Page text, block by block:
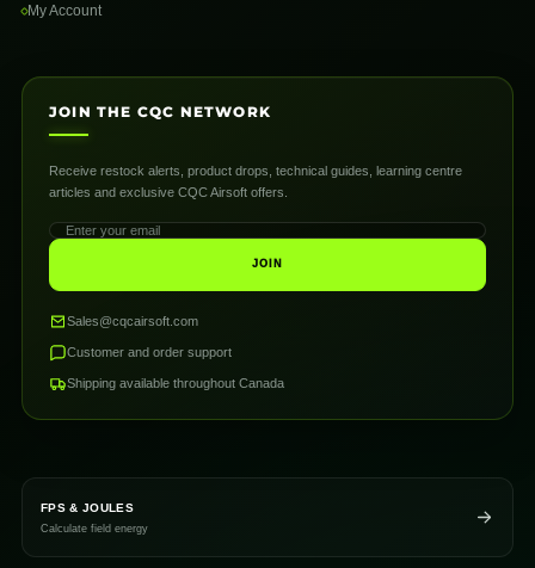
My Account
JOIN THE CQC NETWORK
Receive restock alerts, product drops, technical guides, learning centre
articles and exclusive CQC Airsoft offers.
JOIN
Sales@cqcairsoft.com
Customer and order support
Shipping available throughout Canada
FPS & JOULES
Calculate field energy